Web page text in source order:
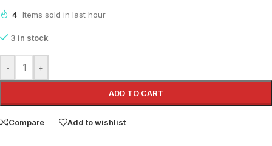
4 Items sold in last hour
3 in stock
- +
ADD TO CART
Compare Add to wishlist